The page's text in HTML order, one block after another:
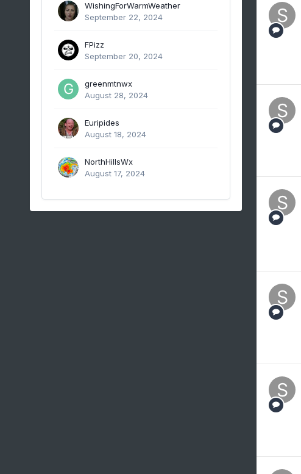
WishingForWarmWeather
September 22, 2024
FPizz
September 20, 2024
greenmtnwx
August 28, 2024
Euripides
August 18, 2024
NorthHillsWx
August 17, 2024